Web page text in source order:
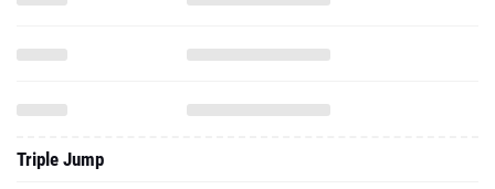
Triple Jump